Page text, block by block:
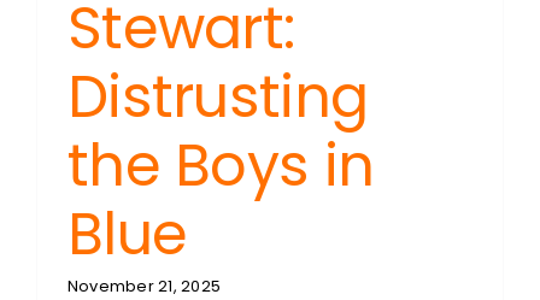
Stewart:
Distrusting
the Boys in
Blue
November 21, 2025